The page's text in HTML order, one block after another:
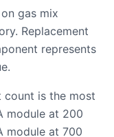
gas mix
Replacement
represents
count is the most
module at 200
module at 700